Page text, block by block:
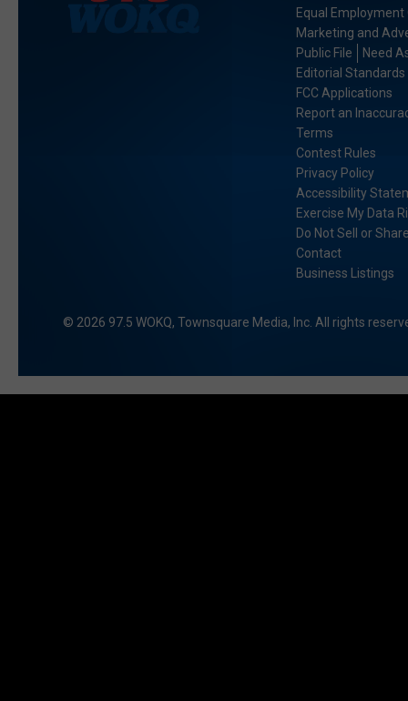
Equal
Marketing and
Public File
Need
Editorial Standards
FCC Applications
Report an
Terms
Contest Rules
Privacy Policy
Accessibility
Exercise My Data
Do Not Sell or
Contact
Business Listings
2026 97.5 WOKQ, Townsquare Media, Inc . All rights